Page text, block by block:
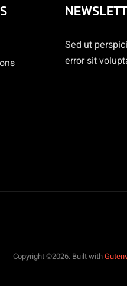
Sed ut
error sit
Copyright ©2026. Built with